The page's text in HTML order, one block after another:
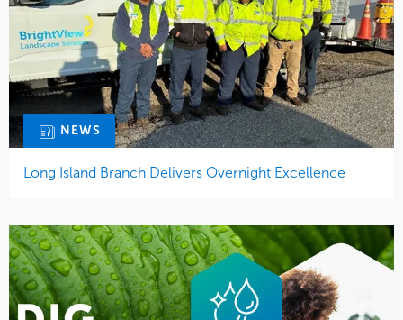
NEWS
Long Island Branch Delivers Overnight Excellence